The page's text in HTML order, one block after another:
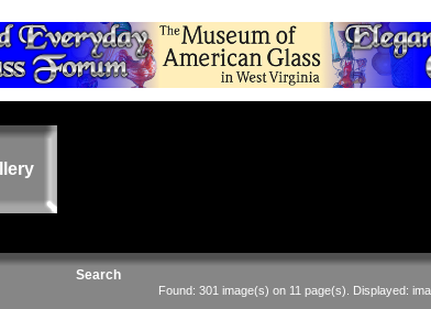
Search
Found: 301 image(s) on 11 page(s). Displayed: